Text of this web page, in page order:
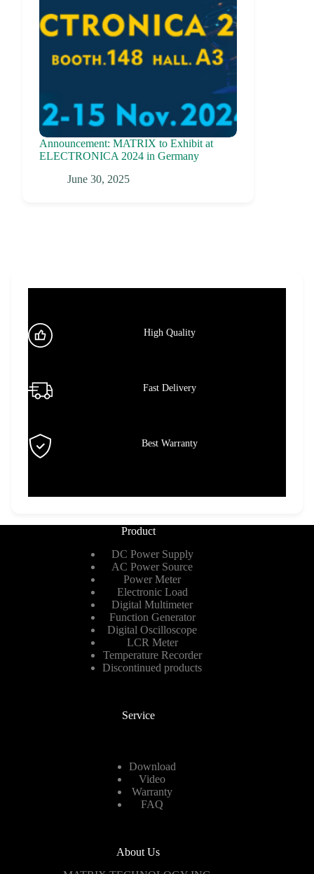
Announcement: MATRIX to Exhibit at
ELECTRONICA 2024 in Germany
June 30, 2025
High Quality
Fast Delivery
Best Warranty
Product
DC Power Supply
AC Power Source
Power Meter
Electronic Load
Digital Multimeter
Function Generator
Digital Oscilloscope
LCR Meter
Temperature Recorder
Discontinued products
Service
Download
Video
Warranty
FAQ
About Us